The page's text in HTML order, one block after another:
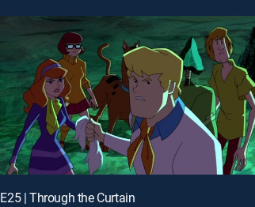
E25 | Through the Curtain